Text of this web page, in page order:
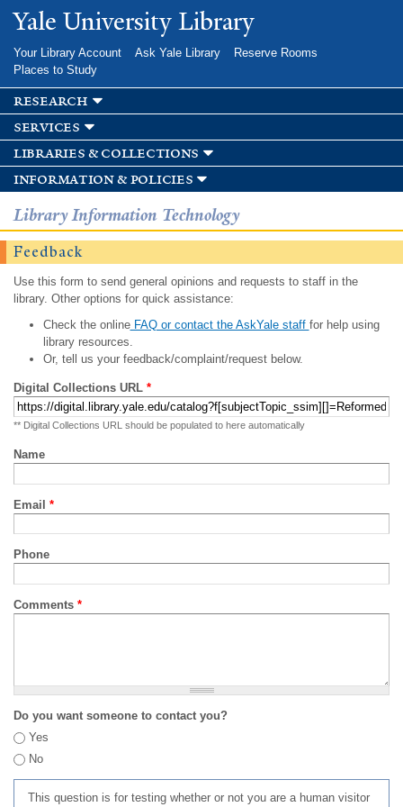
Skip to
main
Yale University Library
Your Library Account Ask Yale Library
Reserve Rooms
Places to Study
research
services
libraries & collections
information & policies
Library Information Technology
Feedback
Use this form to send general opinions and requests to staff in the
library. Other options for quick assistance:
Check the onlineFAQ or contact the AskYale staff for help using
library resources.
Or, tell us your feedback/complaint/request below.
Digital Collections URL *
** Digital Collections URL should be populated to here automatically
Name
Email *
Phone
Comments *
Do you want someone to contact you?
Yes
No
This question is for testing whether or not you are a human visitor